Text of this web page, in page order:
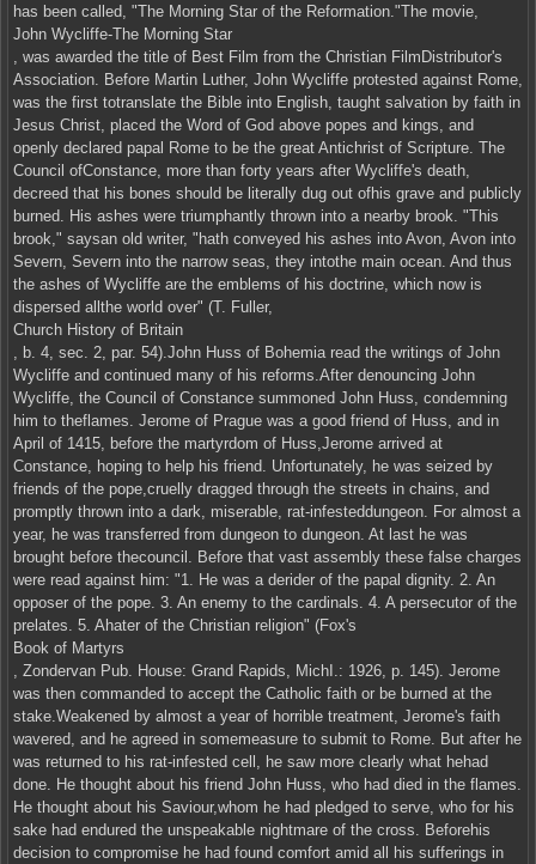
has been called, "The Morning Star of the Reformation."The movie,
John Wycliffe-The Morning Star
, was awarded the title of Best Film from the Christian FilmDistributor's
Association. Before Martin Luther, John Wycliffe protested against Rome,
was the first totranslate the Bible into English, taught salvation by faith in
Jesus Christ, placed the Word of God above popes and kings, and
openly declared papal Rome to be the great Antichrist of Scripture. The
Council ofConstance, more than forty years after Wycliffe's death,
decreed that his bones should be literally dug out ofhis grave and publicly
burned. His ashes were triumphantly thrown into a nearby brook. "This
brook," saysan old writer, "hath conveyed his ashes into Avon, Avon into
Severn, Severn into the narrow seas, they intothe main ocean. And thus
the ashes of Wycliffe are the emblems of his doctrine, which now is
dispersed allthe world over" (T. Fuller,
Church History of Britain
, b. 4, sec. 2, par. 54).John Huss of Bohemia read the writings of John
Wycliffe and continued many of his reforms.After denouncing John
Wycliffe, the Council of Constance summoned John Huss, condemning
him to theflames. Jerome of Prague was a good friend of Huss, and in
April of 1415, before the martyrdom of Huss,Jerome arrived at
Constance, hoping to help his friend. Unfortunately, he was seized by
friends of the pope,cruelly dragged through the streets in chains, and
promptly thrown into a dark, miserable, rat-infesteddungeon. For almost a
year, he was transferred from dungeon to dungeon. At last he was
brought before thecouncil. Before that vast assembly these false charges
were read against him: "1. He was a derider of the papal dignity. 2. An
opposer of the pope. 3. An enemy to the cardinals. 4. A persecutor of the
prelates. 5. Ahater of the Christian religion" (Fox's
Book of Martyrs
, Zondervan Pub. House: Grand Rapids, MichI.: 1926, p. 145). Jerome
was then commanded to accept the Catholic faith or be burned at the
stake.Weakened by almost a year of horrible treatment, Jerome's faith
wavered, and he agreed in somemeasure to submit to Rome. But after he
was returned to his rat-infested cell, he saw more clearly what hehad
done. He thought about his friend John Huss, who had died in the flames.
He thought about his Saviour,whom he had pledged to serve, who for his
sake had endured the unspeakable nightmare of the cross. Beforehis
decision to compromise he had found comfort amid all his sufferings in